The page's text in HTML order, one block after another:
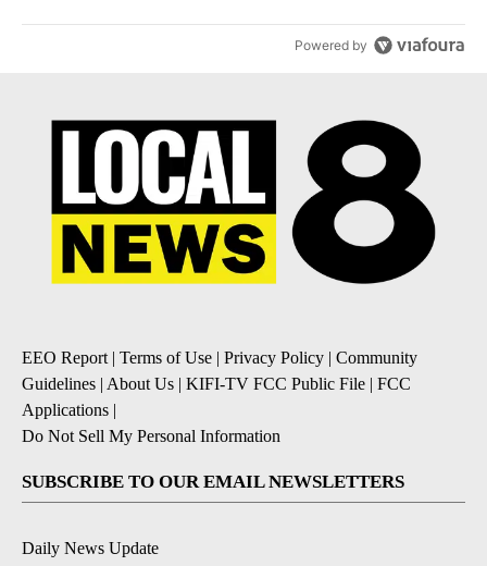
Powered by
EEO Report| Terms of Use | Privacy Policy | Community
Guidelines | About Us | KIFI-TV FCC Public File | FCC
Applications |
Do Not Sell My Personal Information
SUBSCRIBE TO OUR EMAIL NEWSLETTERS
Daily News Update